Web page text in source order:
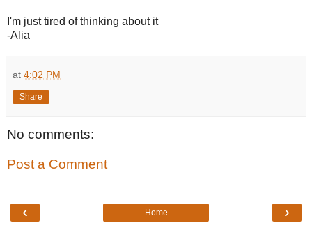
I'm just tired of thinking about it
-Alia
at 4:02 PM
Share
No comments:
Post a Comment
‹ ›
Home